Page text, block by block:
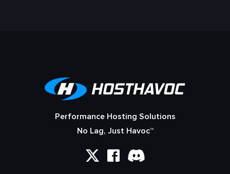
Performance Hosting Solutions
No Lag, Just Havoc™